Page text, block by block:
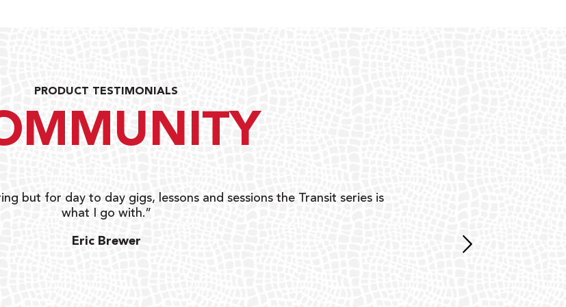
PRODUCT TESTIMONIALS
but for day to day gigs, lessons and sessions the Transit series is
what I go with.”
Eric Brewer